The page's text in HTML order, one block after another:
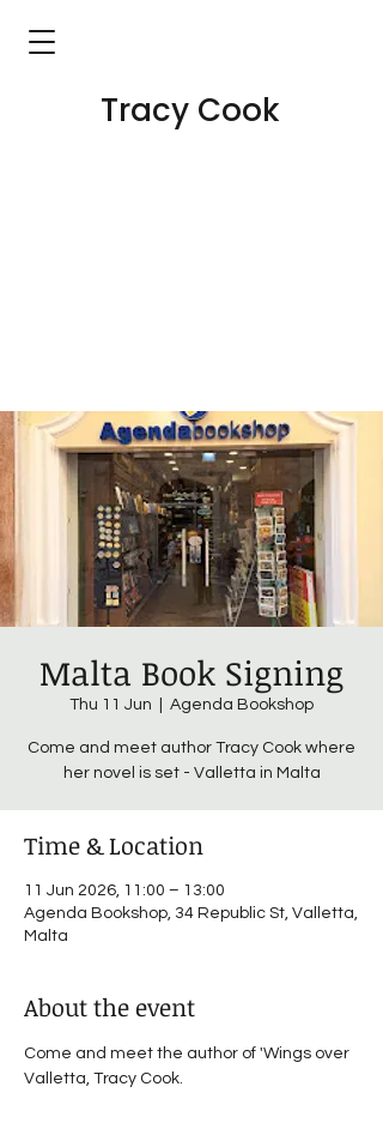
Tracy Cook
Malta Book Signing
Thu 11 Jun Agenda Bookshop
Come and meet author Tracy Cook where
her novel is set - Valletta in Malta
Time & Location
11 Jun 2026, 11:00 – 13:00
Agenda Bookshop, 34 Republic St, Valletta,
Malta
About the event
Come and meet the author of 'Wings over
Valletta, Tracy Cook.